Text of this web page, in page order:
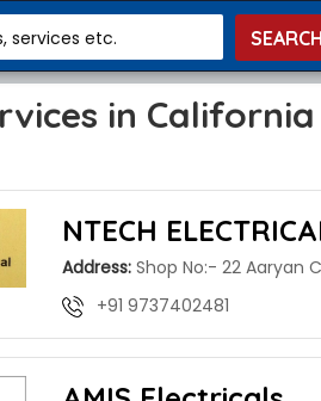
services etc.
in
NTECH
Address:Shop No:- 22 Aaryan
+91 9737402481